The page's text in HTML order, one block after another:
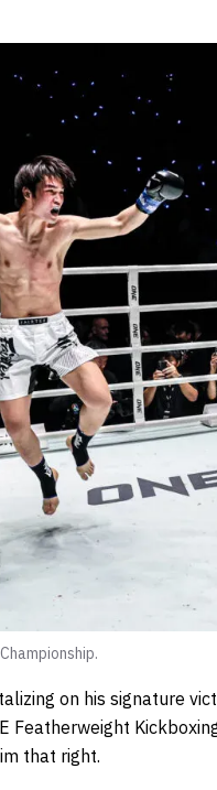
on his signature
Featherweight
that right.